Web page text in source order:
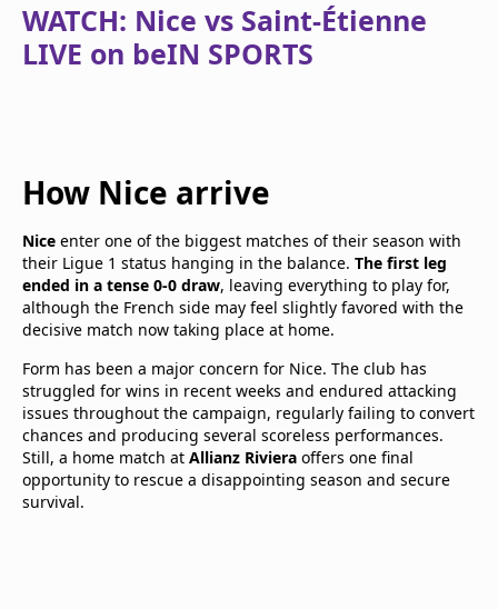
WATCH: Nice vs Saint-Étienne
LIVE on beIN SPORTS
How Nice arrive
Nice enter one of the biggest matches of their season with
their Ligue 1 status hanging in the balance. The first leg
ended in a tense 0-0 draw, leaving everything to play for,
although the French side may feel slightly favored with the
decisive match now taking place at home.
Form has been a major concern for Nice. The club has
struggled for wins in recent weeks and endured attacking
issues throughout the campaign, regularly failing to convert
chances and producing several scoreless performances.
Still, a home match at Allianz Riviera offers one final
opportunity to rescue a disappointing season and secure
survival.